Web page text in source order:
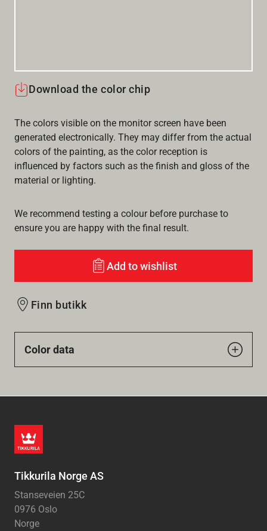
Download the color chip
The colors visible on the monitor screen have been
generated electronically. They may differ from the actual
colors of the painting, as the color reception is
influenced by factors such as the finish and gloss of the
material or lighting.
We recommend testing a colour before purchase to
ensure you are happy with the final result.
Add to wishlist
Finn butikk
Color data
Tikkurila Norge AS
Stanseveien 25C
0976 Oslo
Norge